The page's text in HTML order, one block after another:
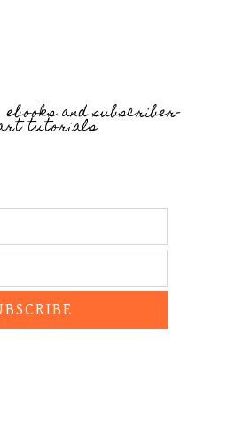
and subscriber-
tutorials